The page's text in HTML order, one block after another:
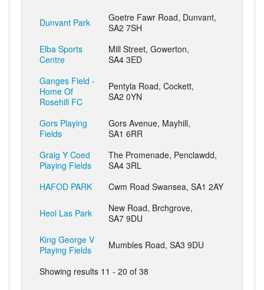
Dunvant Park
Goetre Fawr Road, Dunvant,
SA2 7SH
Elba Sports
Centre
Mill Street, Gowerton,
SA4 3ED
Ganges Field -
Home Of
Rosehill FC
Pentyla Road, Cockett,
SA2 0YN
Gors Playing
Fields
Gors Avenue, Mayhill,
SA1 6RR
Graig Y Coed
Playing Fields
The Promenade, Penclawdd,
SA4 3RL
HAFOD PARK
Cwm Road Swansea, SA1 2AY
Heol Las Park
New Road, Brchgrove,
SA7 9DU
King George V
Playing Fields
Mumbles Road, SA3 9DU
Showing results 11 - 20 of 38